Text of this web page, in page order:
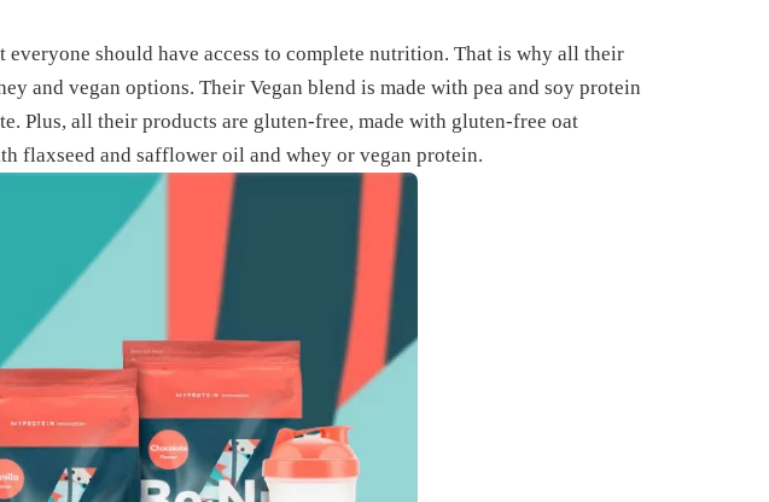
everyone should have access to complete nutrition. That is why all their
and vegan options. Their Vegan blend is made with pea and soy protein
Plus, all their products are gluten-free, made with gluten-free oat
flaxseed and safflower oil and whey or vegan protein.